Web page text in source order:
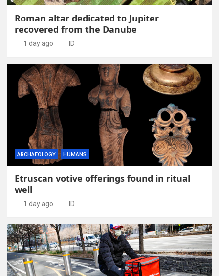
Roman altar dedicated to Jupiter
recovered from the Danube
1 day ago ID
ARCHAEOLOGY HUMANS
Etruscan votive offerings found in ritual
well
1 day ago ID